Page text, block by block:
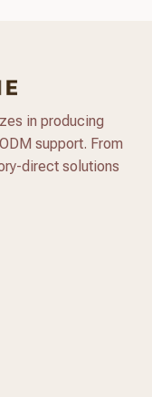
in producing
support. From
direct solutions